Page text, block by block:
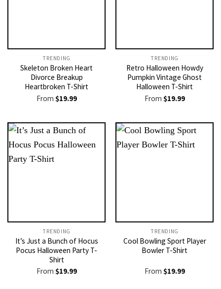
TRENDING
Skeleton Broken Heart
Divorce Breakup
Heartbroken T-Shirt
From $19.99
TRENDING
Retro Halloween Howdy
Pumpkin Vintage Ghost
Halloween T-Shirt
From $19.99
TRENDING
It’s Just a Bunch of Hocus
Pocus Halloween Party T-
Shirt
From $19.99
TRENDING
Cool Bowling Sport Player
Bowler T-Shirt
From $19.99